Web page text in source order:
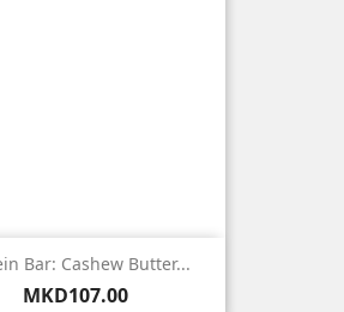
Bar: Cashew Butter...
Price
MKD107.00